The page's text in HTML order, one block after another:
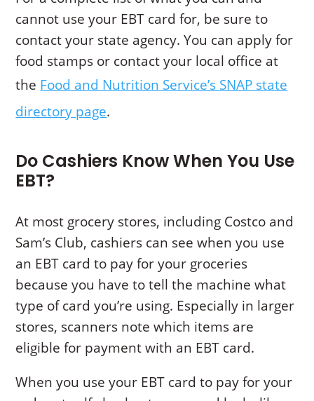
cannot use your EBT card for, be sure to
contact your state agency. You can apply for
food stamps or contact your local office at
the Food and Nutrition Service’s SNAP state
directory page.
Do Cashiers Know When You Use
EBT?
At most grocery stores, including Costco and
Sam’s Club, cashiers can see when you use
an EBT card to pay for your groceries
because you have to tell the machine what
type of card you’re using. Especially in larger
stores, scanners note which items are
eligible for payment with an EBT card.
When you use your EBT card to pay for your